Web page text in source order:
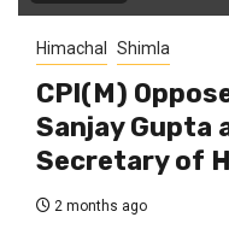
Himachal Shimla
CPI(M)
Sanjay Gupta
Secretary of
2 months ago